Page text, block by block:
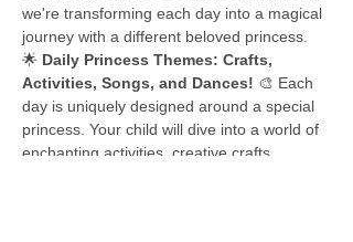
we're transforming each day into a magical
journey with a different beloved princess.
🌟 Daily Princess Themes: Crafts,
Activities, Songs, and Dances! 🎨 Each
day is uniquely designed around a special
princess. Your child will dive into a world of
enchanting activities, creative crafts,